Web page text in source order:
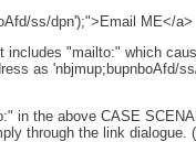
ss/dpn');">Email ME</a>
"mailto:" which
as 'nbjmup;bupnboAfd/
in the above CASE
through the link dialogue.